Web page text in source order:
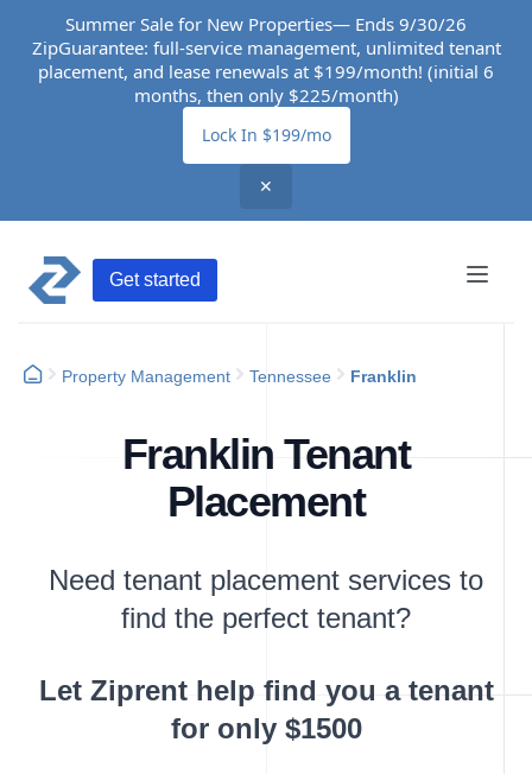
Summer Sale for New Properties— Ends 9/30/26
ZipGuarantee: full-service management, unlimited tenant
placement, and lease renewals at $199/month! (initial 6
months, then only $225/month)
Lock In $199/mo
✕
Get started
Property Management Tennessee Franklin
Franklin Tenant
Placement
Need tenant placement services to
find the perfect tenant?
Let Ziprent help find you a tenant
for only $1500